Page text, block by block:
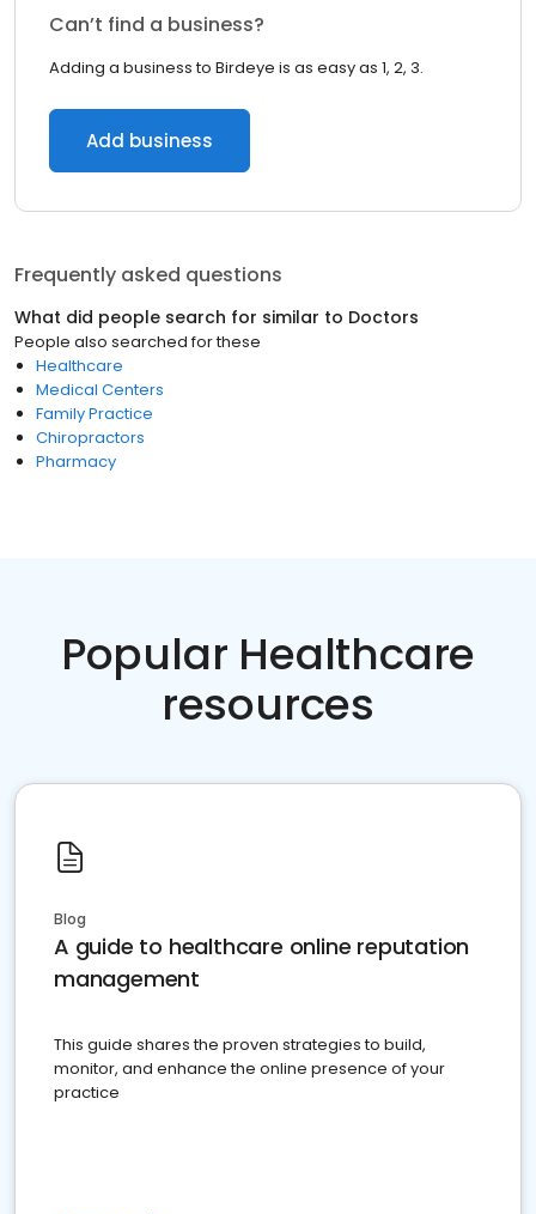
Can’t find a business?
Adding a business to Birdeye is as easy as 1, 2, 3.
Add business
Frequently asked questions
What did people search for similar to Doctors
People also searched for these
Healthcare
Medical Centers
Family Practice
Chiropractors
Pharmacy
Popular Healthcare
resources
Blog
A guide to healthcare online reputation
management
This guide shares the proven strategies to build,
monitor, and enhance the online presence of your
practice